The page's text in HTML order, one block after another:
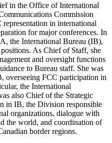
in the Office of International
Commission
in international
for major conferences. In
the International Bureau (IB),
As Chief of Staff, she
and oversight functions
to Bureau staff. She was
overseeing FCC participation in
the International
also Chief of the Strategic
in IB, the Division responsible
organizations, dialogue with
the world, and coordination of
border regions.